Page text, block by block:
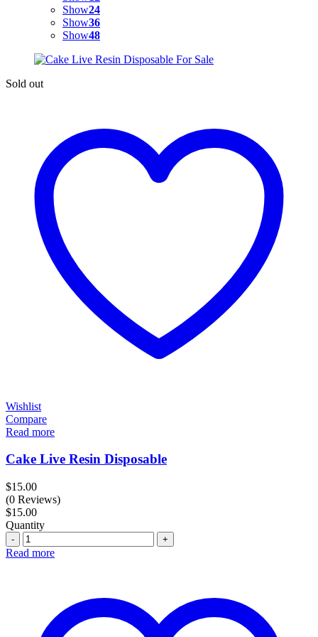
Show24
Show36
Show48
Sold out
Wishlist
Compare
Read more
Cake Live Resin Disposable
$15.00
(0 Reviews)
$15.00
Quantity
Quantity
Read more